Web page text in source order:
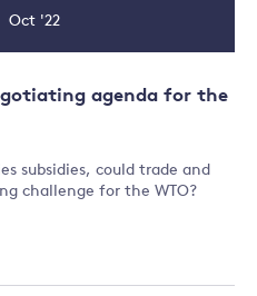
agenda for the
subsidies, could trade and
challenge for the WTO?
Date
Oct '22